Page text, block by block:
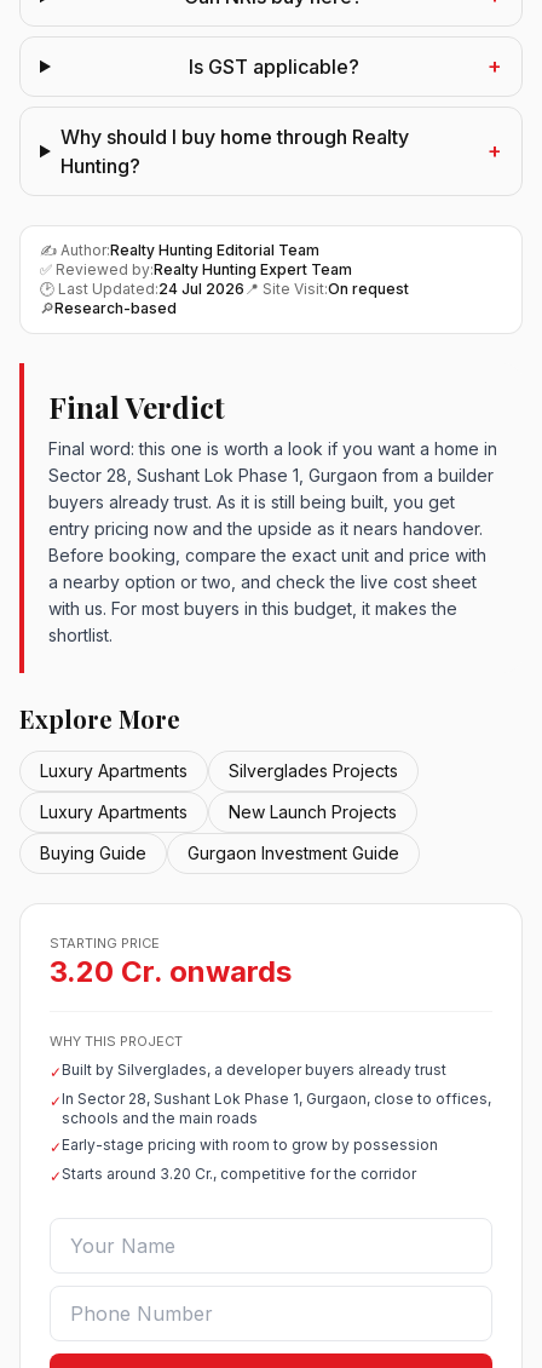
Is GST applicable? +
Why should I buy home through Realty
Hunting?
+
✍️ Author:Realty Hunting Editorial Team
✅ Reviewed by:Realty Hunting Expert Team
🕑 Last Updated:24 Jul 2026 📍 Site Visit:On request
🔎Research-based
Final Verdict
Final word: this one is worth a look if you want a home in
Sector 28, Sushant Lok Phase 1, Gurgaon from a builder
buyers already trust. As it is still being built, you get
entry pricing now and the upside as it nears handover.
Before booking, compare the exact unit and price with
a nearby option or two, and check the live cost sheet
with us. For most buyers in this budget, it makes the
shortlist.
Explore More
Luxury Apartments
Silverglades Projects
Luxury Apartments
New Launch Projects
Buying Guide
Gurgaon Investment Guide
STARTING PRICE
3.20 Cr. onwards
WHY THIS PROJECT
✓Built by Silverglades, a developer buyers already trust
✓In Sector 28, Sushant Lok Phase 1, Gurgaon, close to offices,
schools and the main roads
✓Early-stage pricing with room to grow by possession
✓Starts around 3.20 Cr., competitive for the corridor